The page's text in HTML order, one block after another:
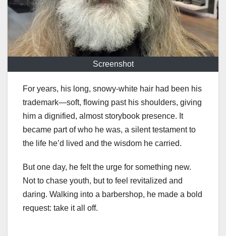
Screenshot
For years, his long, snowy-white hair had been his
trademark—soft, flowing past his shoulders, giving
him a dignified, almost storybook presence. It
became part of who he was, a silent testament to
the life he’d lived and the wisdom he carried.
But one day, he felt the urge for something new.
Not to chase youth, but to feel revitalized and
daring. Walking into a barbershop, he made a bold
request: take it all off.